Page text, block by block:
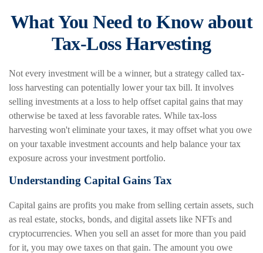
What You Need to Know about
Tax-Loss Harvesting
Not every investment will be a winner, but a strategy called tax-
loss harvesting can potentially lower your tax bill. It involves
selling investments at a loss to help offset capital gains that may
otherwise be taxed at less favorable rates. While tax-loss
harvesting won't eliminate your taxes, it may offset what you owe
on your taxable investment accounts and help balance your tax
exposure across your investment portfolio.
Understanding Capital Gains Tax
Capital gains are profits you make from selling certain assets, such
as real estate, stocks, bonds, and digital assets like NFTs and
cryptocurrencies. When you sell an asset for more than you paid
for it, you may owe taxes on that gain. The amount you owe